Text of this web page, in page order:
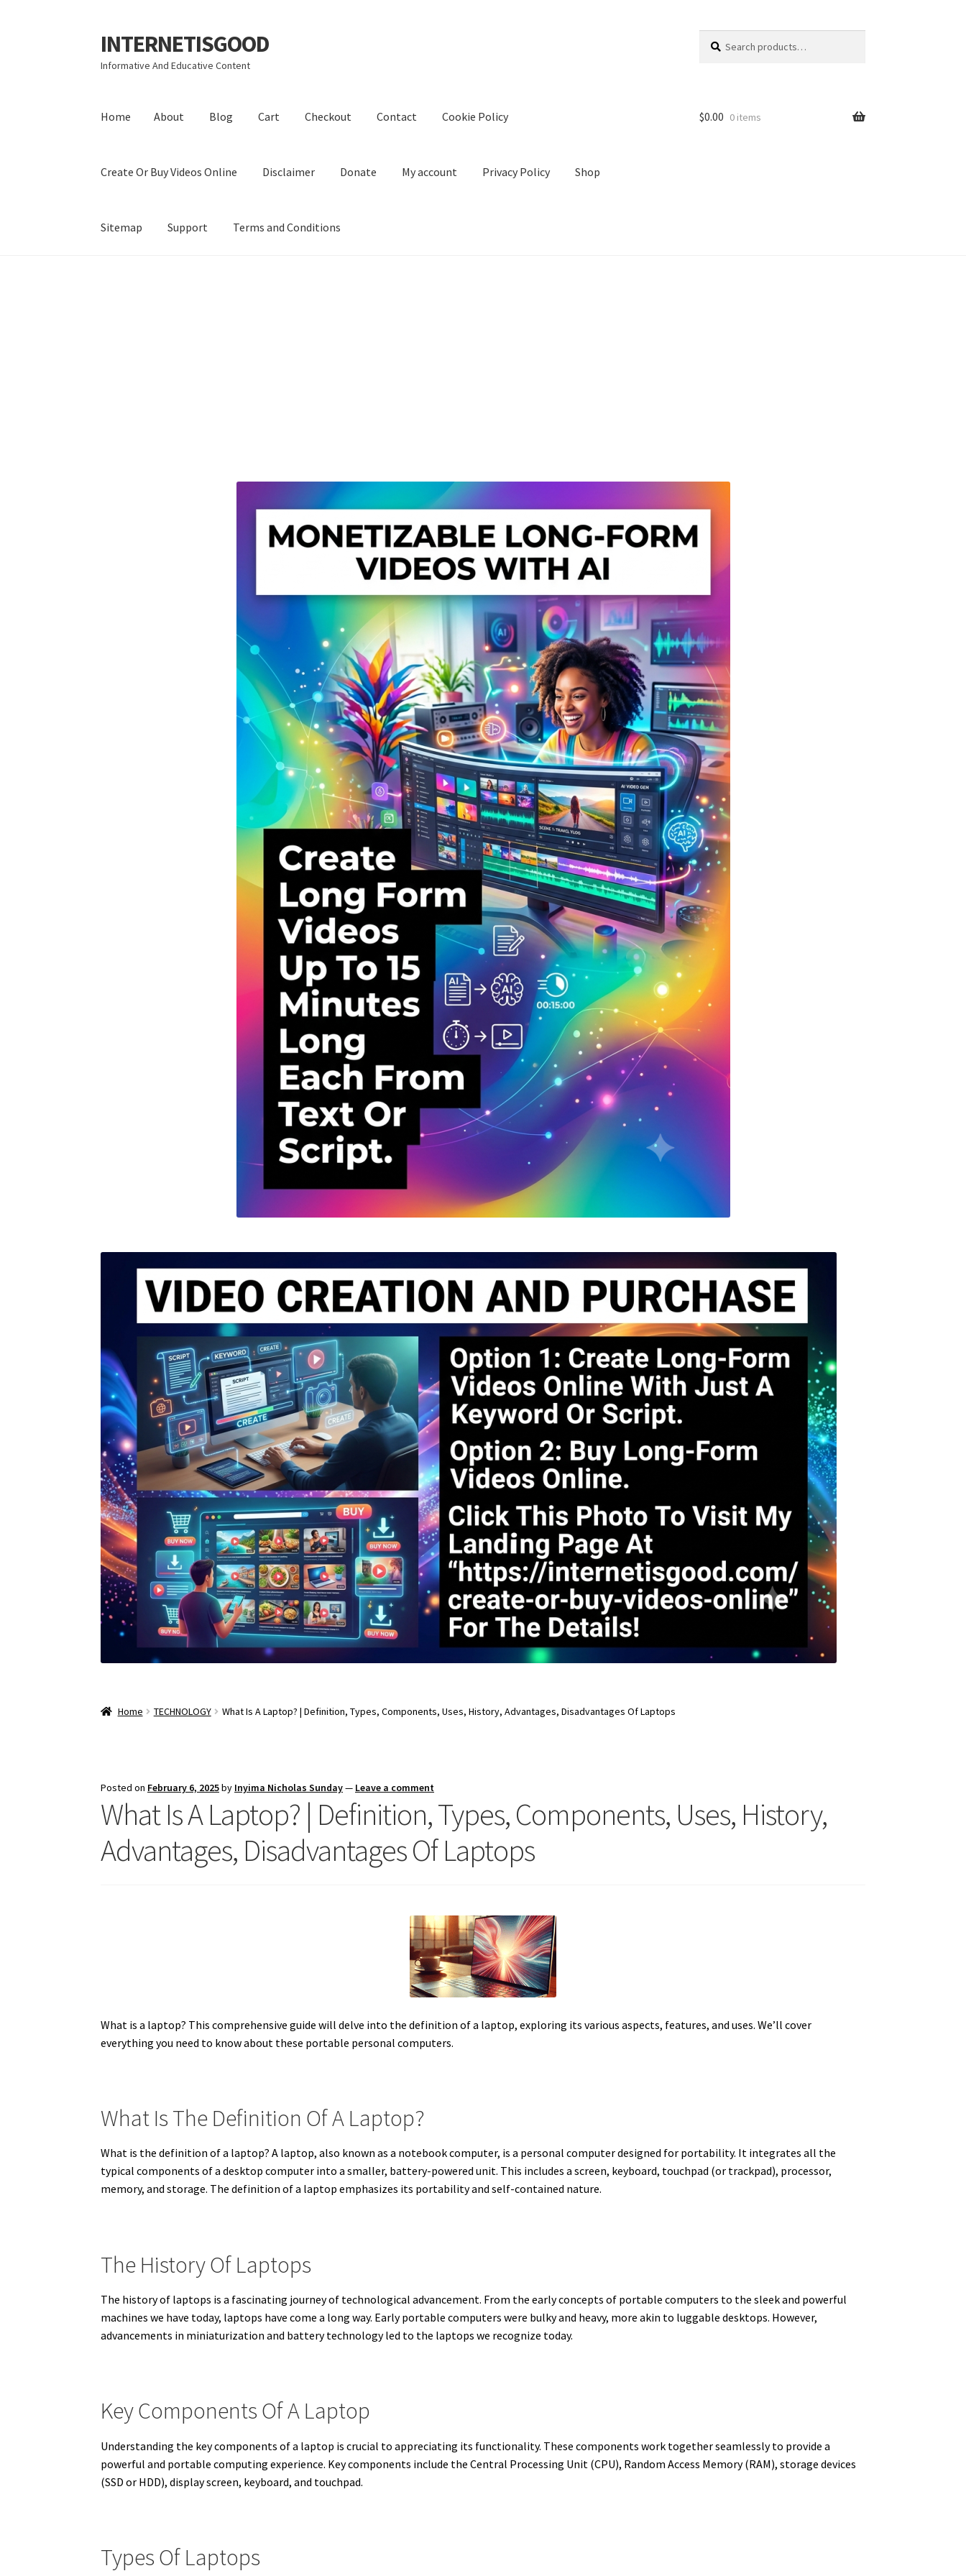
Skip
to
navigation
Skip
to
content
INTERNETISGOOD
Informative And Educative Content
for:
Home About Blog Cart Checkout Contact Cookie Policy
Create Or Buy Videos Online Disclaimer Donate My account Privacy Policy Shop
Sitemap Support Terms and Conditions
$0.00 0 items
Home TECHNOLOGY What Is A Laptop? | Definition, Types, Components, Uses, History, Advantages, Disadvantages Of Laptops
Posted on February 6, 2025by Inyima Nicholas Sunday— Leave a comment
What Is A Laptop? | Definition, Types, Components, Uses, History,
Advantages, Disadvantages Of Laptops
What is a laptop? This comprehensive guide will delve into the definition of a laptop, exploring its various aspects, features, and uses. We’ll cover
everything you need to know about these portable personal computers.
What Is The Definition Of A Laptop?
What is the definition of a laptop? A laptop, also known as a notebook computer, is a personal computer designed for portability. It integrates all the
typical components of a desktop computer into a smaller, battery-powered unit. This includes a screen, keyboard, touchpad (or trackpad), processor,
memory, and storage. The definition of a laptop emphasizes its portability and self-contained nature.
The History Of Laptops
The history of laptops is a fascinating journey of technological advancement. From the early concepts of portable computers to the sleek and powerful
machines we have today, laptops have come a long way. Early portable computers were bulky and heavy, more akin to luggable desktops. However,
advancements in miniaturization and battery technology led to the laptops we recognize today.
Key Components Of A Laptop
Understanding the key components of a laptop is crucial to appreciating its functionality. These components work together seamlessly to provide a
powerful and portable computing experience. Key components include the Central Processing Unit (CPU), Random Access Memory (RAM), storage devices
(SSD or HDD), display screen, keyboard, and touchpad.
Types Of Laptops